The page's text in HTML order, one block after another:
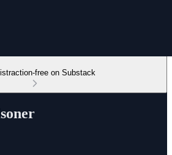
free on Substack